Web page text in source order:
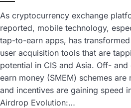
As cryptocurrency exchange
reported, mobile technology,
tap-to-earn apps, has
user acquisition tools that are
potential in CIS and Asia. Off-
earn money (SMEM) schemes
and incentives are gaining speed
Airdrop Evolution:…